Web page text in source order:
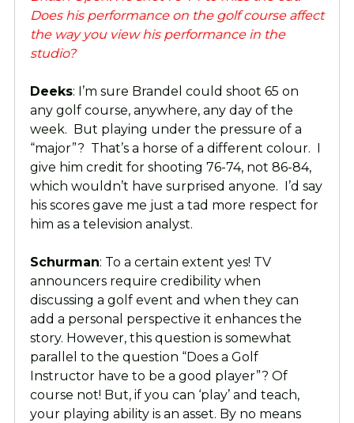
Does his performance on the golf course affect
the way you view his performance in the
studio?
Deeks: I’m sure Brandel could shoot 65 on
any golf course, anywhere, any day of the
week. But playing under the pressure of a
“major”? That’s a horse of a different colour. I
give him credit for shooting 76-74, not 86-84,
which wouldn’t have surprised anyone. I’d say
his scores gave me just a tad more respect for
him as a television analyst.
Schurman: To a certain extent yes! TV
announcers require credibility when
discussing a golf event and when they can
add a personal perspective it enhances the
story. However, this question is somewhat
parallel to the question “Does a Golf
Instructor have to be a good player”? Of
course not! But, if you can ‘play’ and teach,
your playing ability is an asset. By no means